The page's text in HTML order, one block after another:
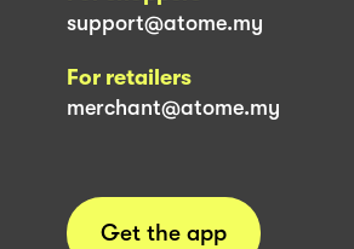
support@atome.my
For retailers
merchant@atome.my
Get the app